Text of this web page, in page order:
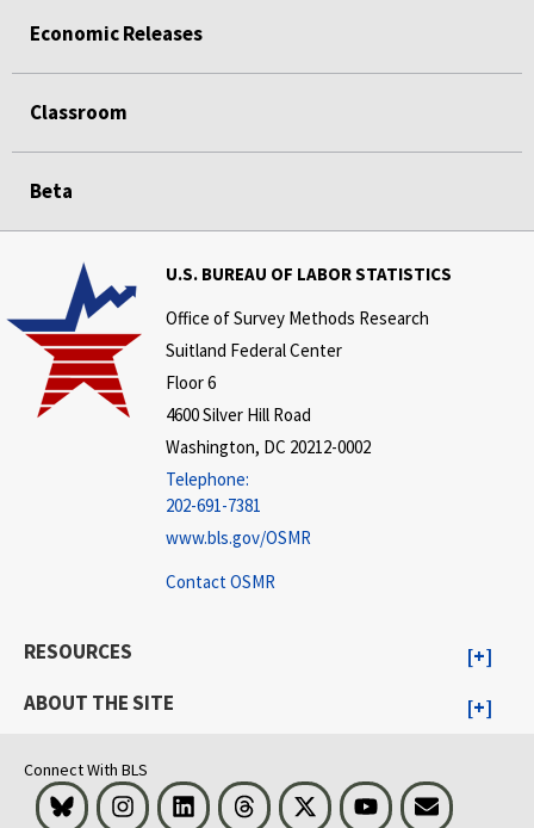
Economic Releases
Classroom
Beta
U.S. BUREAU OF LABOR STATISTICS
Office of Survey Methods Research
Suitland Federal Center
Floor 6
4600 Silver Hill Road
Washington, DC 20212-0002
Telephone:
202-691-7381
www.bls.gov/OSMR
Contact OSMR
RESOURCES
ABOUT THE SITE
Connect With BLS
Bluesky InstagramLinkedInThreads Visit BLS on XYoutubeEmail